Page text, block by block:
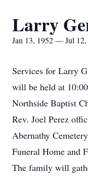
Larry
Jan 13, 1952 — Jul 12,
Services for Larry
will be held at
Northside Baptist
Rev. Joel Perez
Abernathy
Funeral Home and
The family will